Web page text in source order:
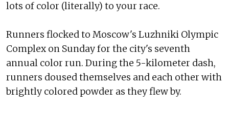
lots of color (literally) to your race.
Runners flocked to Moscow's Luzhniki Olympic
Complex on Sunday for the city's seventh
annual color run. During the 5-kilometer dash,
runners doused themselves and each other with
brightly colored powder as they flew by.